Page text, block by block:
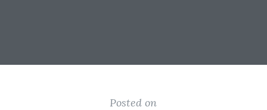
Posted on